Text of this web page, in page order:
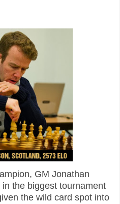
GM Jonathan
the biggest tournament
the wild card spot into